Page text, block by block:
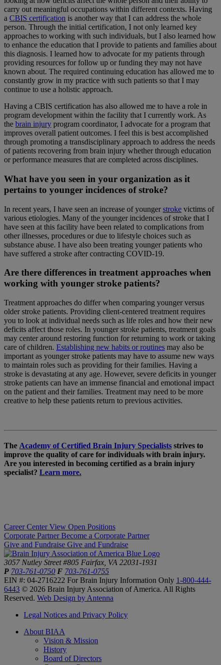
carry out meaningful occupations within different contexts. Having
a CBIS certification is another way that I can address the whole
person. Through the initial certification, I not only learned key
approaches to working with such individuals, but I also learned how
to enhance the education that I provide to patients and families about
this diagnosis. I learned how to advocate for my patients through
providing resources for follow up or funding they may not have
known about. The required continuing education has allowed me to
constantly grow in my practice with such patients so that I may
continue to use a holistic approach.
Having a CBIS certification has also allowed me to have a role in
program development within the facility that I currently work. As
the brain injury program coordinator, I advocate for a program that
improves overall patient outcomes. I feel this is best accomplished
through promoting a transdisciplinary approach to address the needs
of patients recovering from brain injury whether through education
or performance measures that are completed across disciplines.
What have you seen in your organization as it
pertains to younger incidences of stroke?
In recent years, I have seen an increase of youngerstroke victims of
various etiologies. Many of the younger incidences of stroke that I
have seen at this facility have been related to complications from
other illnesses, procedures or due to lifestyle choices such as
substance abuse. I have also been treating younger patients who
have suffered a stroke after contracting COVID-19.
Are there differences in treatment approaches when
working with younger stroke patients?
Treatment approaches do differ when comparing younger versus
older stroke patients. Providing client-centered treatment requires
you to look at individual needs such as life roles and how their new
deficits affect those roles. In younger stroke patients, treatment goals
may center around restoring function for returning to work or taking
care of children. Establishing new habits or routines may also be
important as younger stroke patients may have to assume new ways
to maintain roles such as providing for their families. Having a
stroke is devastating at any age. However, severe deficits in younger
stroke patients can have an immense financial and emotional impact
on the patient and their families. Treatment may need to be more
creative to help these patients return to previous activities.
The Academy of Certified Brain Injury Specialists strives to
improve the quality of care for individuals with brain injury.
Are you interested in becoming certified as a brain injury
specialist? Learn more.
Career Center View Open Positions
Corporate Partner Become a Corporate Partner
Give and Fundraise Give and Fundraise
3057 Nutley Street #805 Fairfax, VA 22031-1931
P 703-761-0750 F 703-761-0755
EIN #: 04-2716222 For Brain Injury Information Only 1-800-444-
6443 © 2026 Brain Injury Association of America. All Rights
Reserved. Web Design by Antenna
Legal Notices and Privacy Policy
About BIAA
Vision & Mission
History
Board of Directors